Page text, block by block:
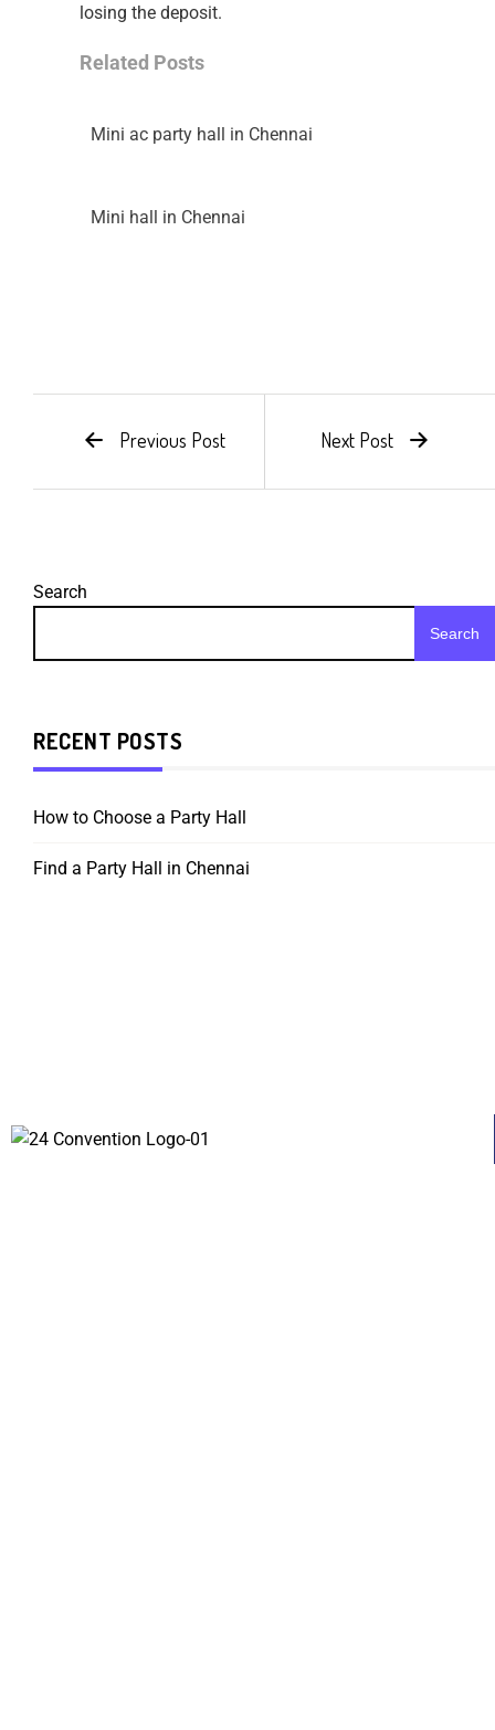
losing the deposit.
Related Posts
Mini ac party hall in Chennai
Mini hall in Chennai
Previous Post Next Post
Search
Search
RECENT POSTS
How to Choose a Party Hall
Find a Party Hall in Chennai